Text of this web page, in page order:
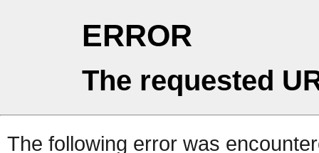
ERROR
The requested
The following error was